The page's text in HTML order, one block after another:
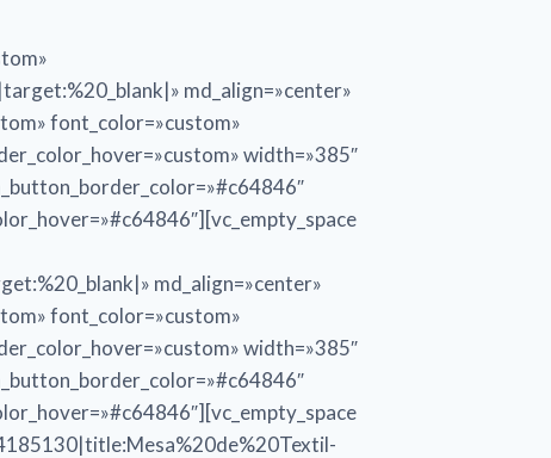
md_align=»center»
font_color=»custom»
width=»385″
md_align=»center»
font_color=»custom»
width=»385″